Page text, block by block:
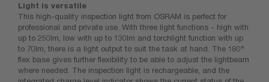
Light is versatile
This high-quality inspection light from OSRAM is perfect for
professional and private use. With three light functions - high with
up to 250lm, low with up to 130lm and torchlight function with up
to 70lm, there is a light output to suit the task at hand. The 180°
flex base gives further flexibility to be able to adjust the lightbeam
where needed. The inspection light is rechargeable, and the